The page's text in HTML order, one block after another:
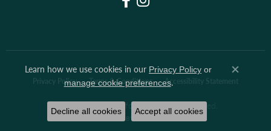
Privacy Policy Terms & Conditions Accessibility Statement
© 2026 Clark & Linford. All Rights Reserved.
POWERED BY: PUNCHMARK
Learn how we use cookies in our Privacy Policy or
manage cookie preferences.
Close
Decline all cookies Accept all cookies